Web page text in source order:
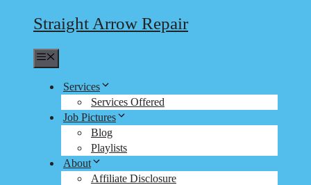
Straight Arrow Repair
Services
Services Offered
Job Pictures
Blog
Playlists
About
Affiliate Disclosure